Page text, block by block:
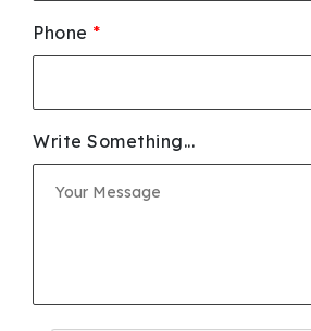
Phone *
Write Something...